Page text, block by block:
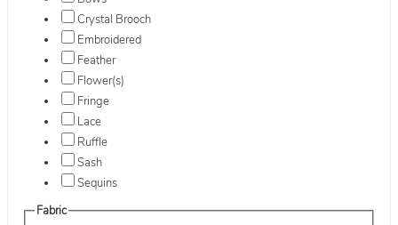
Crystal Brooch
Embroidered
Feather
Flower(s)
Fringe
Lace
Ruffle
Sash
Sequins
Fabric